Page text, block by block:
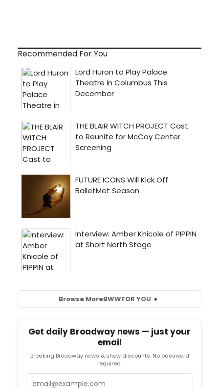
Recommended For You
Browse MoreBWWFOR YOU
Get daily Broadway news — just your
email
Breaking Broadway news & show discounts. No password
required.